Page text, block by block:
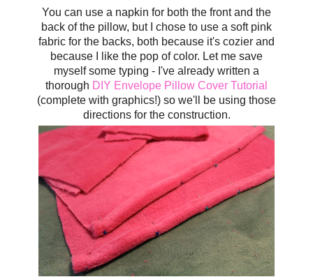
You can use a napkin for both the front and the
back of the pillow, but I chose to use a soft pink
fabric for the backs, both because it's cozier and
because I like the pop of color. Let me save
myself some typing - I've already written a
thorough DIY Envelope Pillow Cover Tutorial
(complete with graphics!) so we'll be using those
directions for the construction.